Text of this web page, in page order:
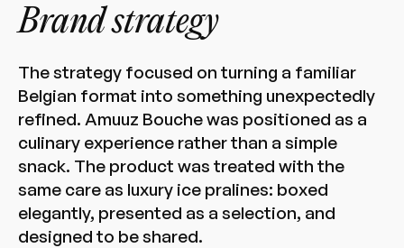
Brand strategy
The strategy focused on turning a familiar
Belgian format into something unexpectedly
refined. Amuuz Bouche was positioned as a
culinary experience rather than a simple
snack. The product was treated with the
same care as luxury ice pralines: boxed
elegantly, presented as a selection, and
designed to be shared.